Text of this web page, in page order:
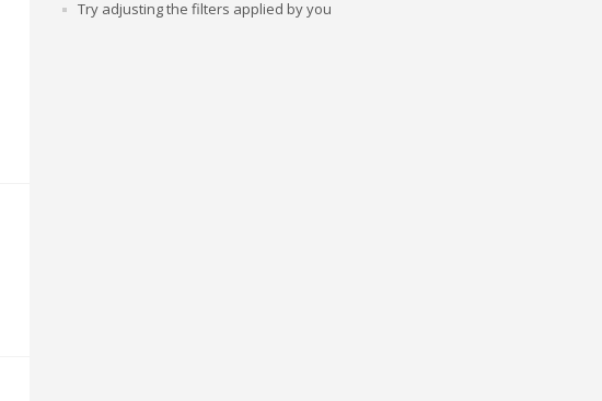
Try adjusting the filters applied by you